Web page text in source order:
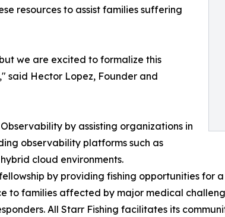
resources to assist families suffering
we are excited to formalize this
said Hector Lopez, Founder and
by assisting organizations in
observability platforms such as
cloud environments.
by providing fishing opportunities for
to families affected by major medical
All Starr Fishing facilitates its